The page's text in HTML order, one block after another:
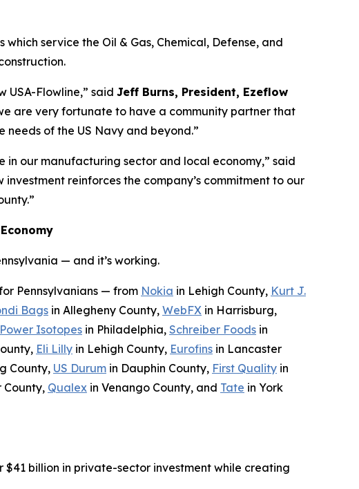
service the Oil & Gas, Chemical, Defense, and
USA-Flowline,” said Jeff Burns, President, Ezeflow
are very fortunate to have a community partner that
of the US Navy and beyond.”
in our manufacturing sector and local economy,” said
investment reinforces the company’s commitment to our
— and it’s working.
Pennsylvanians — from Nokia in Lehigh County, Kurt J.
Bags in Allegheny County, WebFX in Harrisburg,
Isotopes in Philadelphia, Schreiber Foods in
Eli Lilly in Lehigh County, Eurofins in Lancaster
County, US Durum in Dauphin County, First Quality in
County, Qualex in Venango County, and Tate in York
billion in private-sector investment while creating